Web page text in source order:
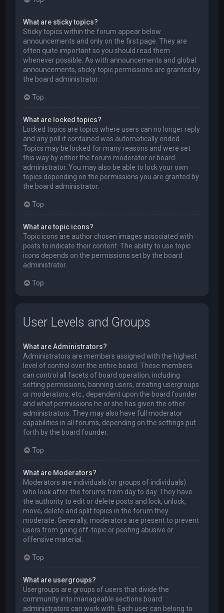
What are sticky topics?
Sticky topics within the forum appear below
announcements and only on the first page. They are
often quite important so you should read them
whenever possible. As with announcements and global
announcements, sticky topic permissions are granted by
the board administrator.
Top
What are locked topics?
Locked topics are topics where users can no longer reply
and any poll it contained was automatically ended.
Topics may be locked for many reasons and were set
this way by either the forum moderator or board
administrator. You may also be able to lock your own
topics depending on the permissions you are granted by
the board administrator.
Top
What are topic icons?
Topic icons are author chosen images associated with
posts to indicate their content. The ability to use topic
icons depends on the permissions set by the board
administrator.
Top
User Levels and Groups
What are Administrators?
Administrators are members assigned with the highest
level of control over the entire board. These members
can control all facets of board operation, including
setting permissions, banning users, creating usergroups
or moderators, etc., dependent upon the board founder
and what permissions he or she has given the other
administrators. They may also have full moderator
capabilities in all forums, depending on the settings put
forth by the board founder.
Top
What are Moderators?
Moderators are individuals (or groups of individuals)
who look after the forums from day to day. They have
the authority to edit or delete posts and lock, unlock,
move, delete and split topics in the forum they
moderate. Generally, moderators are present to prevent
users from going off-topic or posting abusive or
offensive material.
Top
What are usergroups?
Usergroups are groups of users that divide the
community into manageable sections board
administrators can work with. Each user can belong to